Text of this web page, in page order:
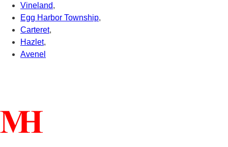
Vineland,
Egg Harbor Township,
Carteret,
Hazlet,
Avenel